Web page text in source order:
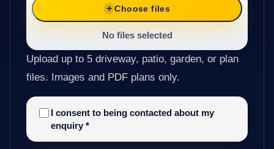
Choose files
No files selected
Upload up to 5 driveway, patio, garden, or plan
files. Images and PDF plans only.
I consent to being contacted about my
enquiry *